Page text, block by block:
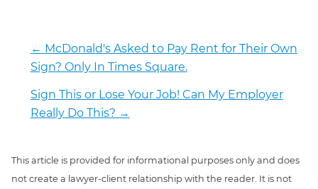
← McDonald's Asked to Pay Rent for Their Own
Sign? Only In Times Square.
Sign This or Lose Your Job! Can My Employer
Really Do This? →
This article is provided for informational purposes only and does
not create a lawyer-client relationship with the reader. It is not